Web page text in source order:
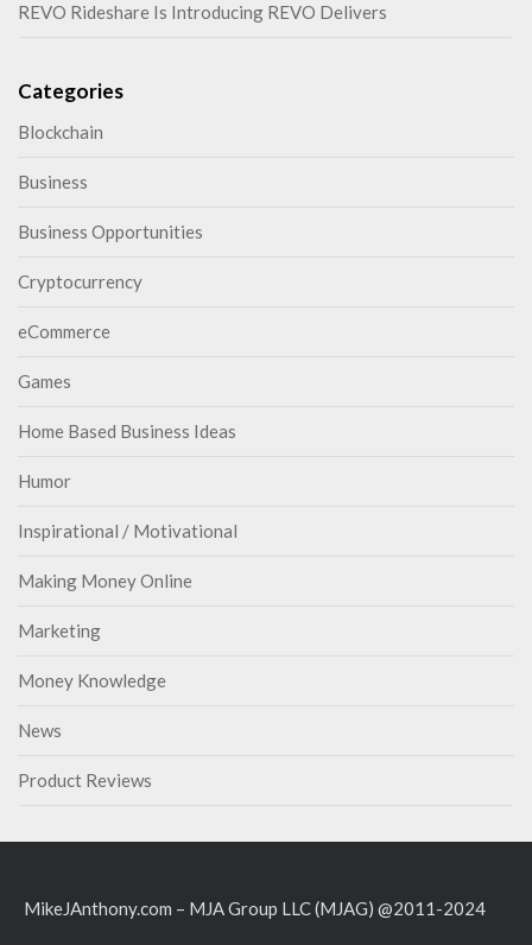
REVO Rideshare Is Introducing REVO Delivers
Categories
Blockchain
Business
Business Opportunities
Cryptocurrency
eCommerce
Games
Home Based Business Ideas
Humor
Inspirational / Motivational
Making Money Online
Marketing
Money Knowledge
News
Product Reviews
MikeJAnthony.com – MJA Group LLC (MJAG) @2011-2024